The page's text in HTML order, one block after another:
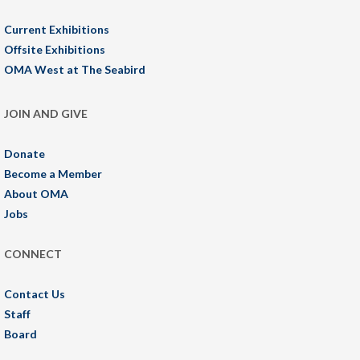
Current Exhibitions
Offsite Exhibitions
OMA West at The Seabird
JOIN AND GIVE
Donate
Become a Member
About OMA
Jobs
CONNECT
Contact Us
Staff
Board